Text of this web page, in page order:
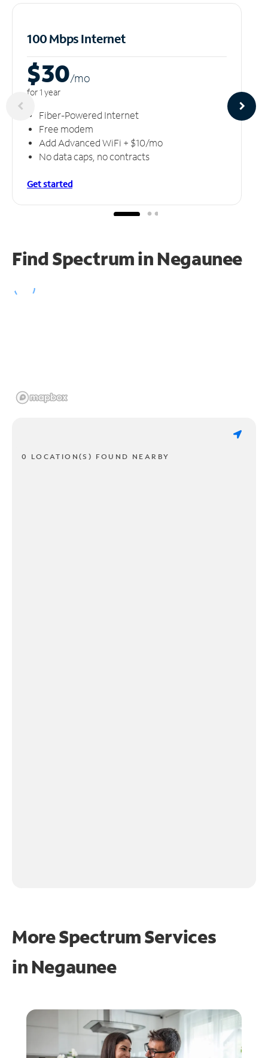
100 Mbps Internet
$30/mo
for 1 year
Fiber-Powered Internet
Free modem
Add Advanced WiFi + $10/mo
No data caps, no contracts
Get started
Find Spectrum in Negaunee
0 LOCATION(S) FOUND NEARBY
More Spectrum Services
in Negaunee